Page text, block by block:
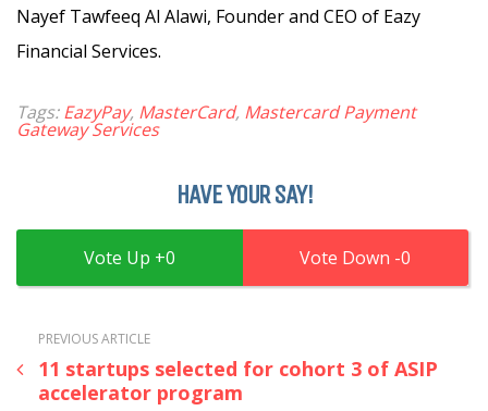
Nayef Tawfeeq Al Alawi, Founder and CEO of Eazy
Financial Services.
Tags:EazyPay, MasterCard, Mastercard Payment
Gateway Services
HAVE YOUR SAY!
0 0
PREVIOUS ARTICLE
11 startups selected for cohort 3 of ASIP
accelerator program